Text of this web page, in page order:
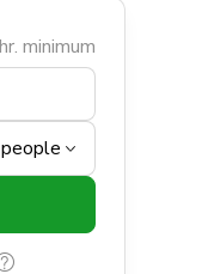
minimum